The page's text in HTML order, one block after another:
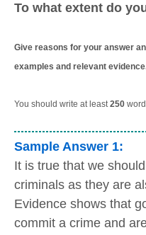
To what extent do
Give reasons for your answer
examples and relevant
You should write at least250
Sample Answer 1:
It is true that we
criminals as they are
Evidence shows that
commit a crime and